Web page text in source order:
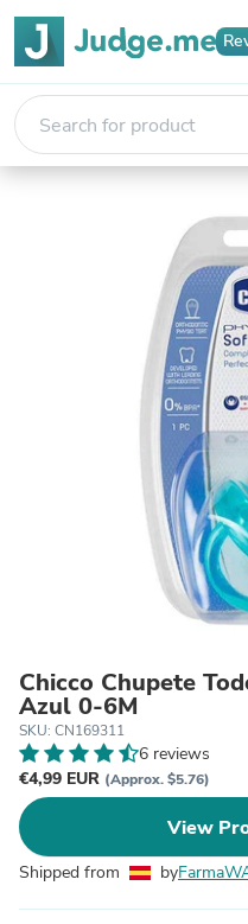
Chicco Chupete
Azul 0-6M
SKU: CN169311
6 reviews
€4,99 EUR (Approx. $5.76)
View
Shipped from by